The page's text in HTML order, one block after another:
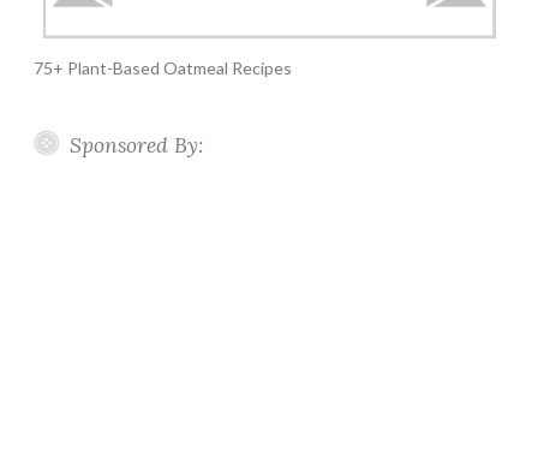
75+ Plant-Based Oatmeal Recipes
Sponsored By: